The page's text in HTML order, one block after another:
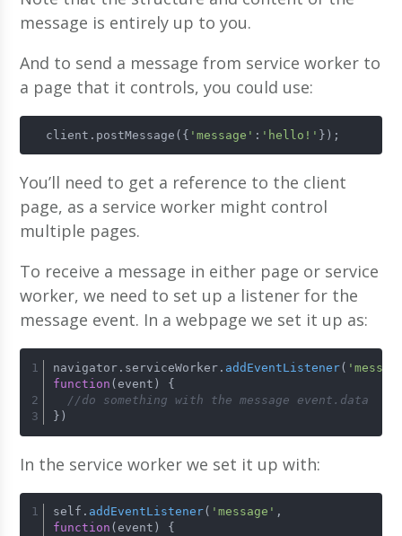
message is entirely up to you.
And to send a message from service worker to
a page that it controls, you could use:
  client.postMessage({
'message' : 'hello!' });
You’ll need to get a reference to the client
page, as a service worker might control
multiple pages.
To receive a message in either page or service
worker, we need to set up a listener for the
message event. In a webpage we set it up as:
navigator. serviceWorker . addEventListener(
function ( event ) {
//do something with the message event.data
})
In the service worker we set it up with:
self. addEventListener( 'message'
function ( event ) {